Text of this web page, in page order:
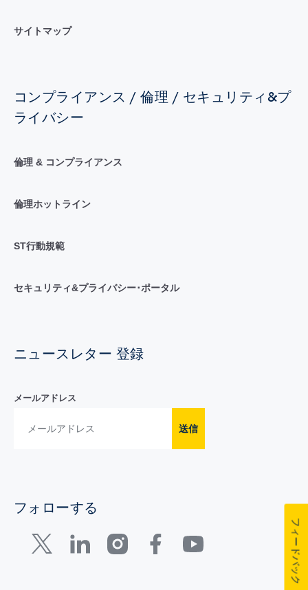
サイトマップ
コンプライアンス / 倫理 / セキュリティ&プ
ライバシー
倫理 & コンプライアンス
倫理ホットライン
ST行動規範
セキュリティ&プライバシー･ポータル
ニュースレター 登録
メールアドレス
送信
フォローする
フィードバック